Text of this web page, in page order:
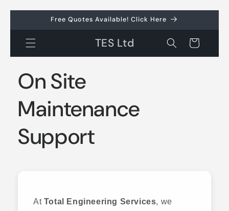
Skip toFree Quotes Available! Click Here
TES Ltd Cart
On Site
Maintenance
Support
At Total Engineering Services, we